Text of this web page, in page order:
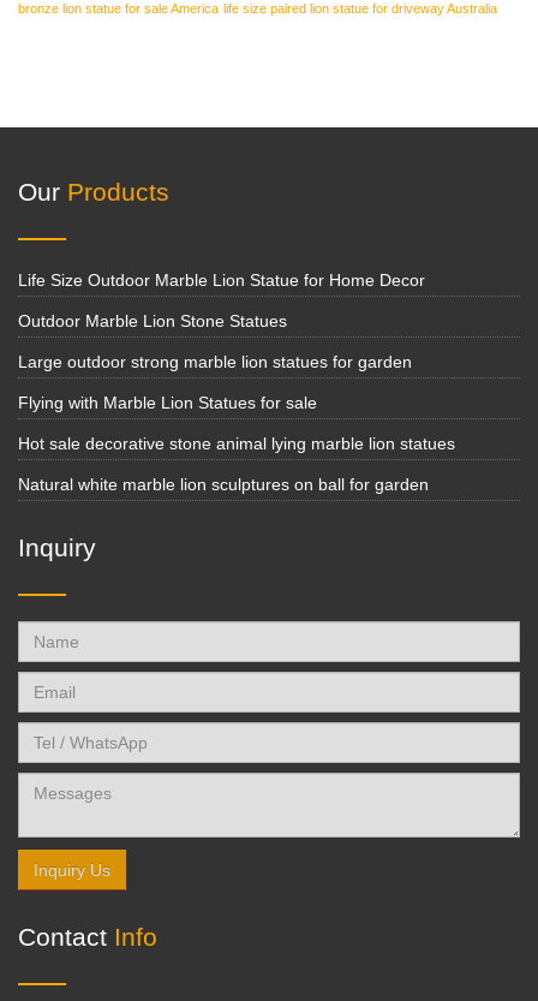
bronze lion statue for sale America life size paired lion statue for driveway Australia
Our Products
Life Size Outdoor Marble Lion Statue for Home Decor
Outdoor Marble Lion Stone Statues
Large outdoor strong marble lion statues for garden
Flying with Marble Lion Statues for sale
Hot sale decorative stone animal lying marble lion statues
Natural white marble lion sculptures on ball for garden
Inquiry
Inquiry Us
Contact Info